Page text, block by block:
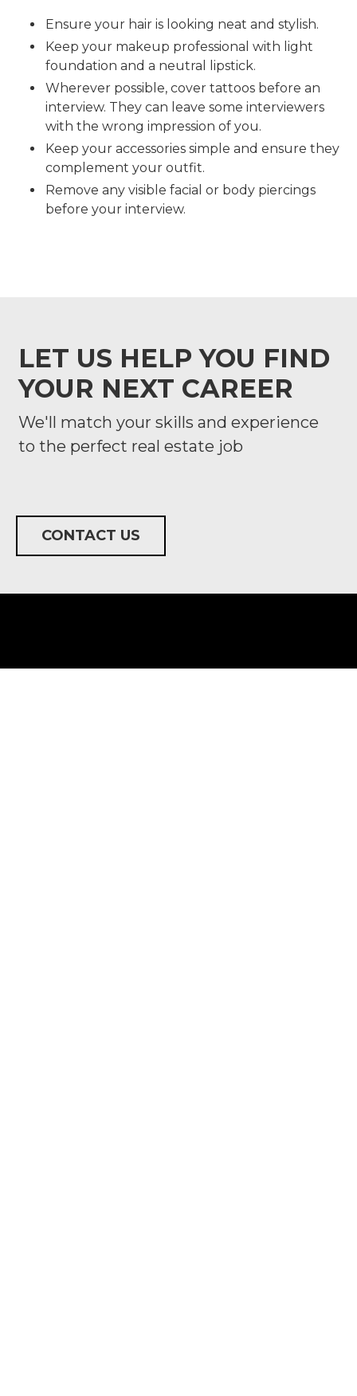
Ensure your hair is looking neat and stylish.
Keep your makeup professional with light
foundation and a neutral lipstick.
Wherever possible, cover tattoos before an
interview. They can leave some interviewers
with the wrong impression of you.
Keep your accessories simple and ensure they
complement your outfit.
Remove any visible facial or body piercings
before your interview.
LET US HELP YOU FIND
YOUR NEXT CAREER
We'll match your skills and experience
to the perfect real estate job
CONTACT US